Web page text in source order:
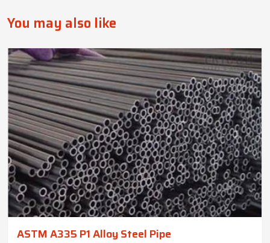
You may also like
ASTM A335 P1 Alloy Steel Pipe